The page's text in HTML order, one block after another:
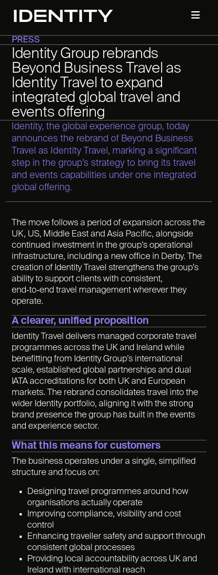
PRESS
Identity Group rebrands
Beyond Business Travel as
Identity Travel to expand
integrated global travel and
events offering
Identity, the global experience group, today
announces the rebrand of Beyond Business
Travel as Identity Travel, marking a significant
step in the group’s strategy to bring its travel
and events capabilities under one integrated
global offering.
The move follows a period of expansion across the
UK, US, Middle East and Asia Pacific, alongside
continued investment in the group’s operational
infrastructure, including a new office in Derby. The
creation of Identity Travel strengthens the group’s
ability to support clients with consistent,
end‑to‑end travel management wherever they
operate.
A clearer, unified proposition
Identity Travel delivers managed corporate travel
programmes across the UK and Ireland while
benefitting from Identity Group’s international
scale, established global partnerships and dual
IATA accreditations for both UK and European
markets. The rebrand consolidates travel into the
wider Identity portfolio, aligning it with the strong
brand presence the group has built in the events
and experience sector.
What this means for customers
The business operates under a single, simplified
structure and focus on:
Designing travel programmes around how
organisations actually operate
Improving compliance, visibility and cost
control
Enhancing traveller safety and support through
consistent global processes
Providing local accountability across UK and
Ireland with international reach